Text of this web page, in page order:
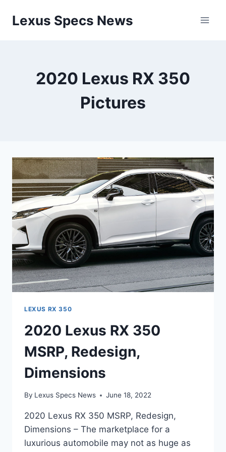
Lexus Specs News
2020 Lexus RX 350
Pictures
LEXUS RX 350
2020 Lexus RX 350
MSRP, Redesign,
Dimensions
By Lexus Specs News June 18, 2022
2020 Lexus RX 350 MSRP, Redesign,
Dimensions – The marketplace for a
luxurious automobile may not as huge as